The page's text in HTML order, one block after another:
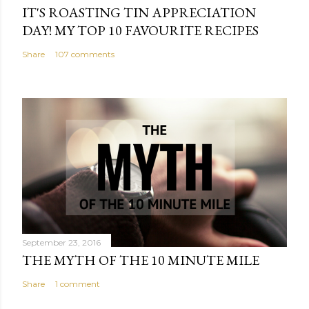
IT'S ROASTING TIN APPRECIATION
DAY! MY TOP 10 FAVOURITE RECIPES
Share 107 comments
September 23, 2016
THE MYTH OF THE 10 MINUTE MILE
Share 1 comment